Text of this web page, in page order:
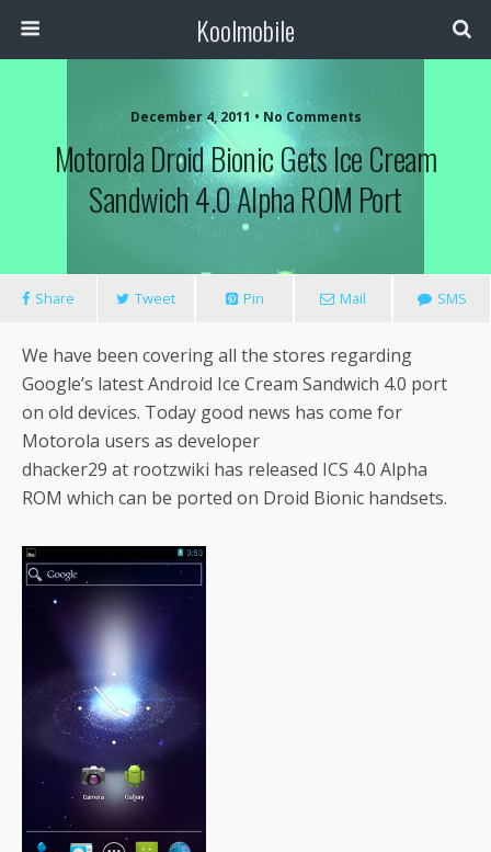
Koolmobile
December 4, 2011 • No Comments
Motorola Droid Bionic Gets Ice Cream
Sandwich 4.0 Alpha ROM Port
Share Tweet Pin Mail SMS
We have been covering all the stores regarding
Google’s latest Android Ice Cream Sandwich 4.0 port
on old devices. Today good news has come for
Motorola users as developer
dhacker29 at rootzwiki has released ICS 4.0 Alpha
ROM which can be ported on Droid Bionic handsets.
0 1k 1k